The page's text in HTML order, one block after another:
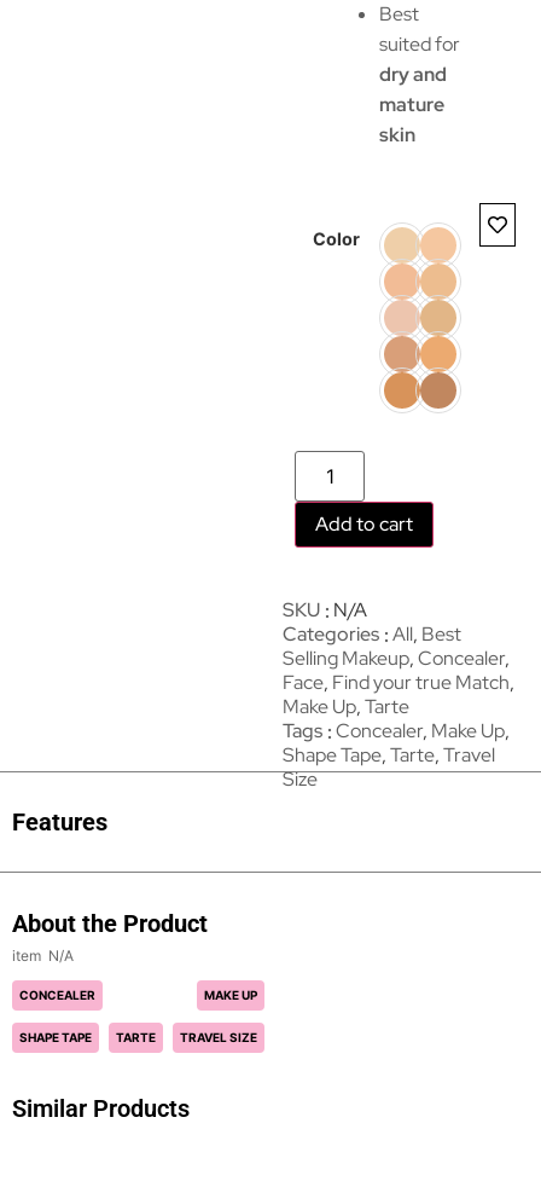
Best
suited for
dry and
mature
skin
Color
Add to cart
SKU N/A
Categories All, Best
Selling Makeup,Concealer,
Face, Find your true Match,
Make Up,Tarte
Tags Concealer, Make Up,
Shape Tape,Tarte,Travel
Size
Features
About the Product
N/A
CONCEALER MAKE UP
SHAPE TAPE TARTE TRAVEL SIZE
Similar Products